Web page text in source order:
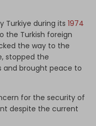
Turkiye during its 1974
the Turkish foreign
the way to the
stopped the
and brought peace to
for the security of
despite the current